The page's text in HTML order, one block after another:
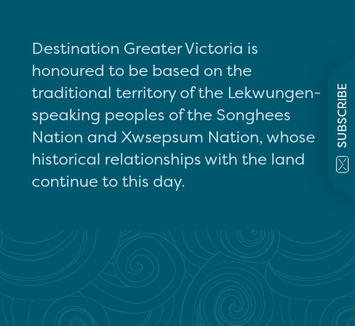
SUBSCRIBE
Destination Greater Victoria is
honoured to be based on the
traditional territory of the Lekwungen-
speaking peoples of the Songhees
Nation and Xwsepsum Nation, whose
historical relationships with the land
continue to this day.